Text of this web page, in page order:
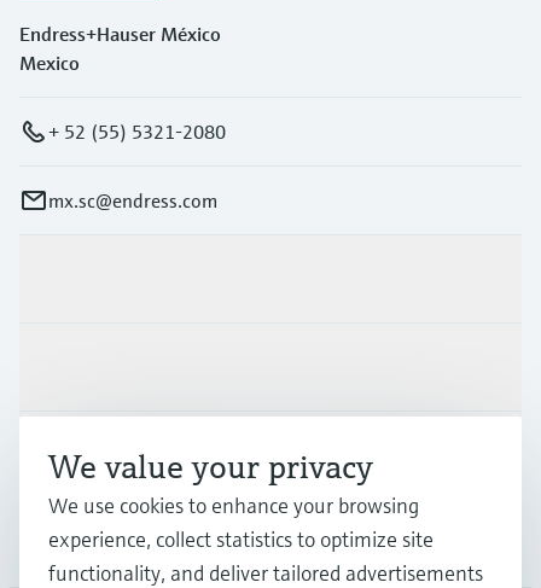
Endress+Hauser México
Mexico
+ 52 (55) 5321-2080
mx.sc@endress.com
Support
Company
We value your privacy
We use cookies to enhance your browsing
experience, collect statistics to optimize site
functionality, and deliver tailored advertisements